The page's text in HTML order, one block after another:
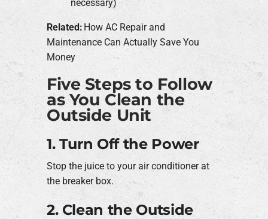
necessary)
Related: How AC Repair and
Maintenance Can Actually Save You
Money
Five Steps to Follow
as You Clean the
Outside Unit
1. Turn Off the Power
Stop the juice to your air conditioner at
the breaker box.
2. Clean the Outside